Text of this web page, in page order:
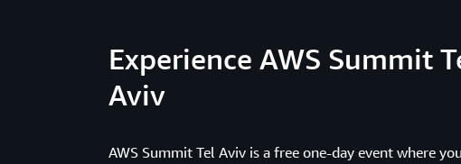
Experience AWS Summit
Aviv
AWS Summit Tel Aviv is a free one-day event where